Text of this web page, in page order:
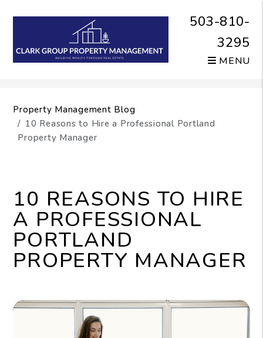
503-810-
3295
MENU
Property Management Blog
10 Reasons to Hire a Professional Portland
Property Manager
10 REASONS TO HIRE
A PROFESSIONAL
PORTLAND
PROPERTY MANAGER